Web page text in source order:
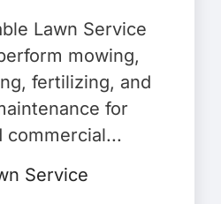
Lawn Service
mowing,
fertilizing, and
for
commercial...
Service